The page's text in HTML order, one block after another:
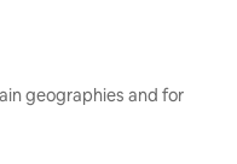
geographies and for